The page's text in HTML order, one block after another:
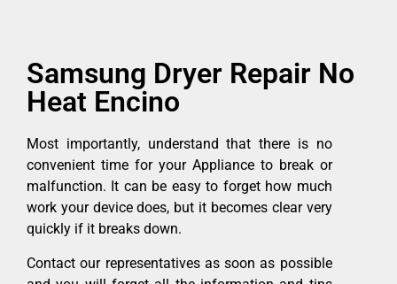
Samsung Dryer Repair No
Heat Encino
Most importantly, understand that there is no
convenient time for your Appliance to break or
malfunction. It can be easy to forget how much
work your device does, but it becomes clear very
quickly if it breaks down.
Contact our representatives as soon as possible